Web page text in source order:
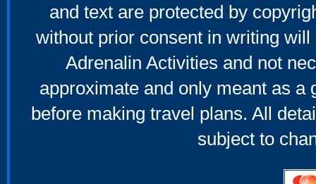
and text are protected by
without prior consent in writing
Adrenalin Activities and not
approximate and only meant as a
before making travel plans. All
subject to